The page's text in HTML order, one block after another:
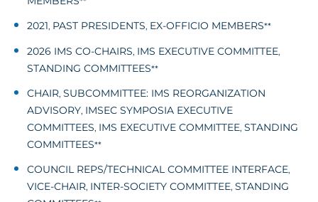
2021, PAST PRESIDENTS, EX-OFFICIO MEMBERS**
2026 IMS CO-CHAIRS, IMS EXECUTIVE COMMITTEE,
STANDING COMMITTEES**
CHAIR, SUBCOMMITTEE: IMS REORGANIZATION
ADVISORY, IMSEC SYMPOSIA EXECUTIVE
COMMITTEES, IMS EXECUTIVE COMMITTEE, STANDING
COMMITTEES**
COUNCIL REPS/TECHNICAL COMMITTEE INTERFACE,
VICE-CHAIR, INTER-SOCIETY COMMITTEE, STANDING